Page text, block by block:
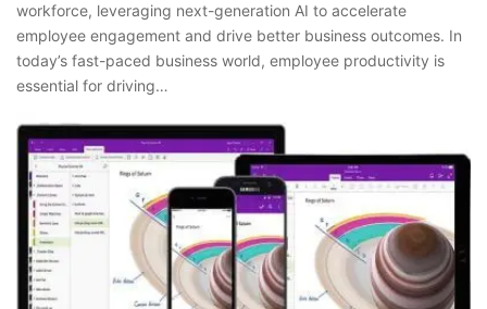
workforce, leveraging next-generation AI to accelerate
employee engagement and drive better business outcomes. In
today’s fast-paced business world, employee productivity is
essential for driving…